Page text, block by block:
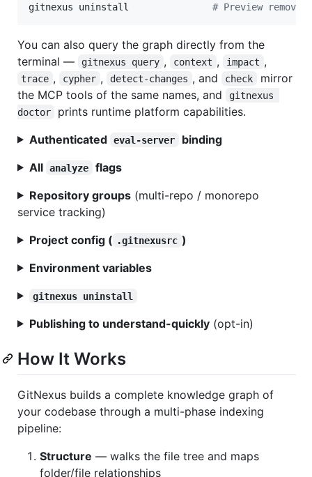
gitnexus uninstall # Preview
You can also query the graph directly from the
terminal —
gitnexus query , context , impact ,
trace , cypher , detect-changes , and check
mirror
the MCP tools of the same names, and
gitnexus
doctor
prints runtime platform capabilities.
Authenticated eval-server
binding
All analyze
flags
Repository groups(multi-repo / monorepo
service tracking)
Project config ( .gitnexusrc )
Environment variables
gitnexus uninstall
Publishing to understand-quickly(opt-in)
How It Works
GitNexus builds a complete knowledge graph of
your codebase through a multi-phase indexing
pipeline:
Structure — walks the file tree and maps
folder/file relationships